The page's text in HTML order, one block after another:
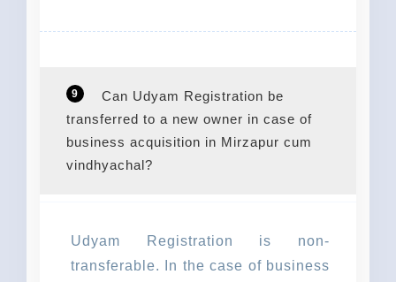
9
Can Udyam Registration be
transferred to a new owner in case of
business acquisition in Mirzapur cum
vindhyachal?
Udyam Registration is non-
transferable. In the case of business